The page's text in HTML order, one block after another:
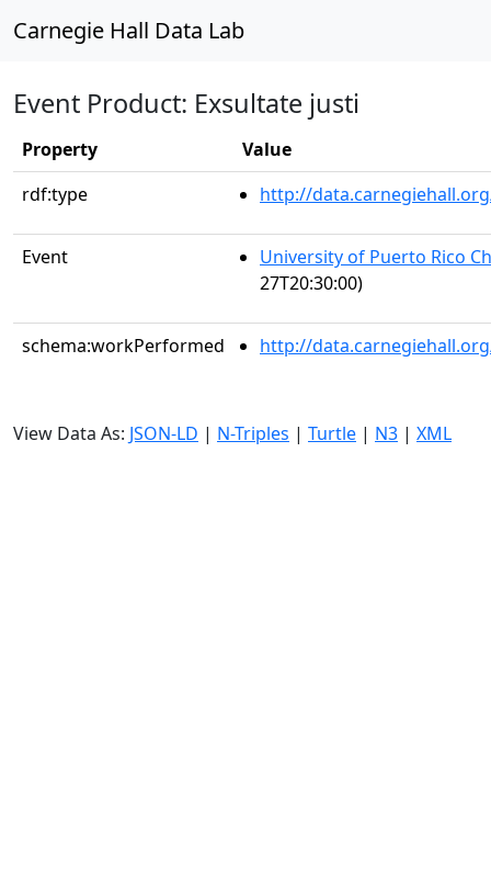
Carnegie Hall Data Lab
Event Product: Exsultate justi
Property
Value
rdf:type
http://
Event
University of Puerto Rico
27T20:30:00)
schema:workPerformed http://
View Data As: JSON-LD | N-Triples | Turtle | N3 | XML